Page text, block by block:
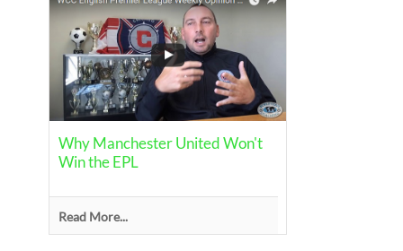
Why Manchester United Won't
Win the EPL
Read More...